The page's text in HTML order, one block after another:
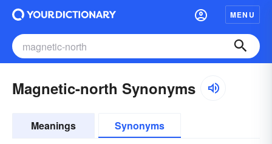
MENU
Magnetic-north Synonyms
Meanings Synonyms